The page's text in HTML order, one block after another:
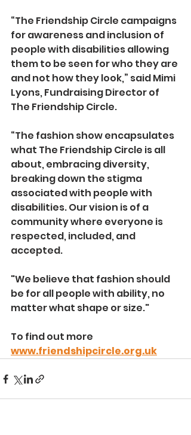
“The Friendship Circle campaigns
for awareness and inclusion of
people with disabilities allowing
them to be seen for who they are
and not how they look,” said Mimi
Lyons, Fundraising Director of
The Friendship Circle.
“The fashion show encapsulates
what The Friendship Circle is all
about, embracing diversity,
breaking down the stigma
associated with people with
disabilities. Our vision is of a
community where everyone is
respected, included, and
accepted.
"We believe that fashion should
be for all people with ability, no
matter what shape or size."
To find out more
www.friendshipcircle.org.uk